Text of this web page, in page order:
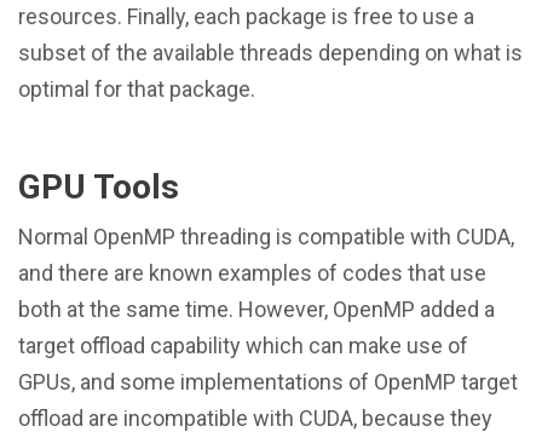
resources. Finally, each package is free to use a
subset of the available threads depending on what is
optimal for that package.
GPU Tools
Normal OpenMP threading is compatible with CUDA,
and there are known examples of codes that use
both at the same time. However, OpenMP added a
target offload capability which can make use of
GPUs, and some implementations of OpenMP target
offload are incompatible with CUDA, because they